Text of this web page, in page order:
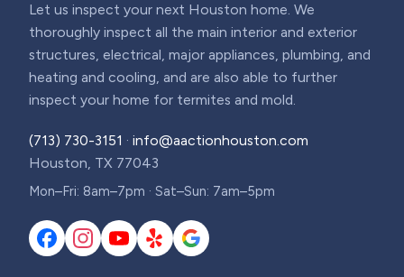
Let us inspect your next Houston home. We
thoroughly inspect all the main interior and exterior
structures, electrical, major appliances, plumbing, and
heating and cooling, and are also able to further
inspect your home for termites and mold.
(713) 730-3151 · info@aactionhouston.com
Houston, TX 77043
Mon–Fri: 8am–7pm · Sat–Sun: 7am–5pm